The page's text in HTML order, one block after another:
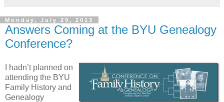
Monday, July 29, 2013
Answers Coming at the BYU Genealogy
Conference?
I hadn’t planned on
attending the BYU
Family History and
Genealogy